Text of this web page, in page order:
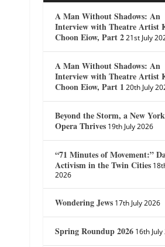
A Man Without Shadows: An
Interview with Theatre Artist
Choon Eiow, Part 2 21st July
A Man Without Shadows: An
Interview with Theatre Artist
Choon Eiow, Part 1 20th July
Beyond the Storm, a New
Opera Thrives 19th July 2026
“71 Minutes of Movement:”
Activism in the Twin Cities
2026
Wondering Jews 17th July 2026
Spring Roundup 2026 16th